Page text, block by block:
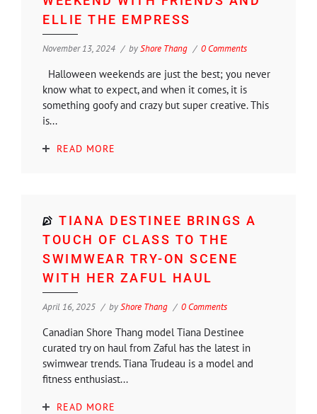
ELLIE THE EMPRESS
November 13, 2024 byShore Thang 0 Comments
Halloween weekends are just the best; you never
know what to expect, and when it comes, it is
something goofy and crazy but super creative. This
is...
READ MORE
TIANA DESTINEE BRINGS A
TOUCH OF CLASS TO THE
SWIMWEAR TRY-ON SCENE
WITH HER ZAFUL HAUL
April 16, 2025 byShore Thang 0 Comments
Canadian Shore Thang model Tiana Destinee
curated try on haul from Zaful has the latest in
swimwear trends. Tiana Trudeau is a model and
fitness enthusiast...
READ MORE